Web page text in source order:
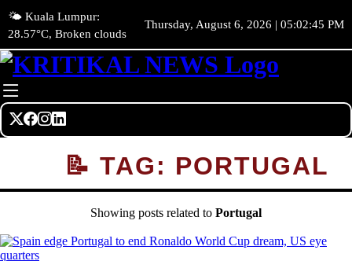
🌤️ Kuala Lumpur:
28.57°C, Broken clouds
Thursday, August 6, 2026 | 05:02:45 PM
📝 TAG: PORTUGAL
Showing posts related to Portugal